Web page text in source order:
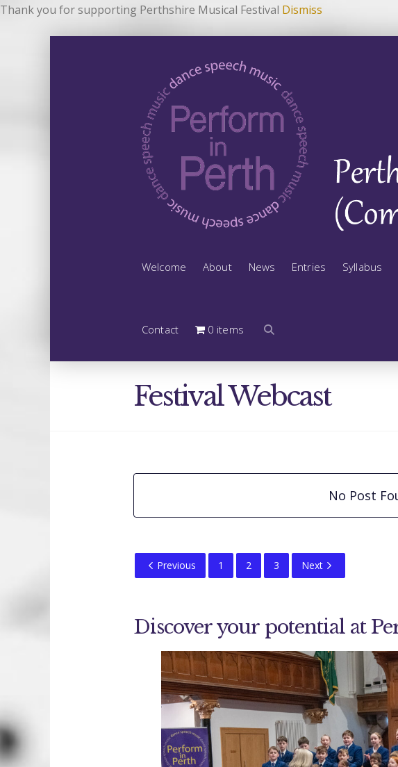
Thank you for supporting Perthshire Musical Festival Dismiss
Welcome About News Entries Syllabus
Contact 0 items
Festival Webcast
No Post
Previous 1 2 3 Next
Discover your potential at